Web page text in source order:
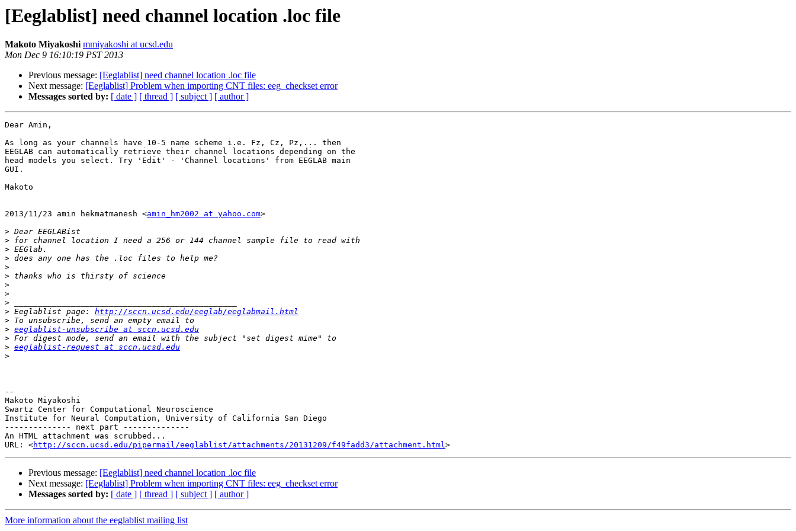
[Eeglablist] need channel location .loc file
Makoto Miyakoshi mmiyakoshi at ucsd.edu
Mon Dec 9 16:10:19 PST 2013
Previous message: [Eeglablist] need channel location .loc file
Next message: [Eeglablist] Problem when importing CNT files: eeg_checkset error
Messages sorted by: [ date ] [ thread ] [ subject ] [ author ]
Dear Amin,
As long as your channels have 10-5 name scheme i.e. Fz, Cz, Pz,... then
EEGLAB can automatically retrieve their channel locations depending on the
head models you select. Try 'Edit' - 'Channel locations' from EEGLAB main
GUI.
Makoto
2013/11/23 amin hekmatmanesh <amin_hm2002 at yahoo.com>
>
>
>
>
>
>
>
>
>
> Eeglablist page: http://sccn.ucsd.edu/eeglab/eeglabmail.html
>
> eeglablist-unsubscribe at sccn.ucsd.edu
>
> eeglablist-request at sccn.ucsd.edu
>
--
Makoto Miyakoshi
Swartz Center for Computational Neuroscience
Institute for Neural Computation, University of California San Diego
-------------- next part --------------
An HTML attachment was scrubbed...
URL: <http://sccn.ucsd.edu/pipermail/eeglablist/attachments/20131209/f49fadd3/attachment.html
Previous message: [Eeglablist] need channel location .loc file
Next message: [Eeglablist] Problem when importing CNT files: eeg_checkset error
Messages sorted by: [ date ] [ thread ] [ subject ] [ author ]
More information about the eeglablist mailing list